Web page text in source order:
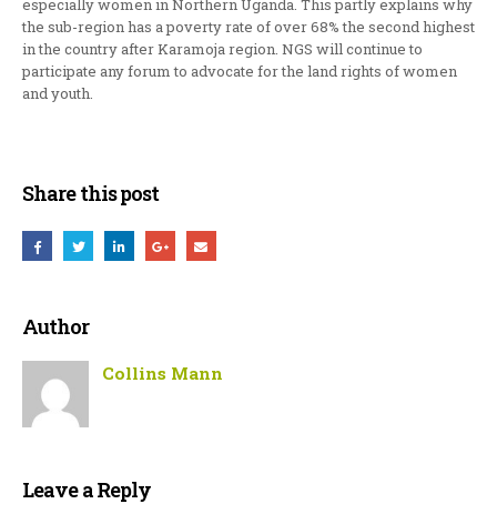
especially women in Northern Uganda. This partly explains why
the sub-region has a poverty rate of over 68% the second highest
in the country after Karamoja region. NGS will continue to
participate any forum to advocate for the land rights of women
and youth.
Share this post
Author
Collins Mann
Leave a Reply